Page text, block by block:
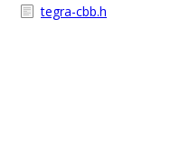
tegra-cbb.h